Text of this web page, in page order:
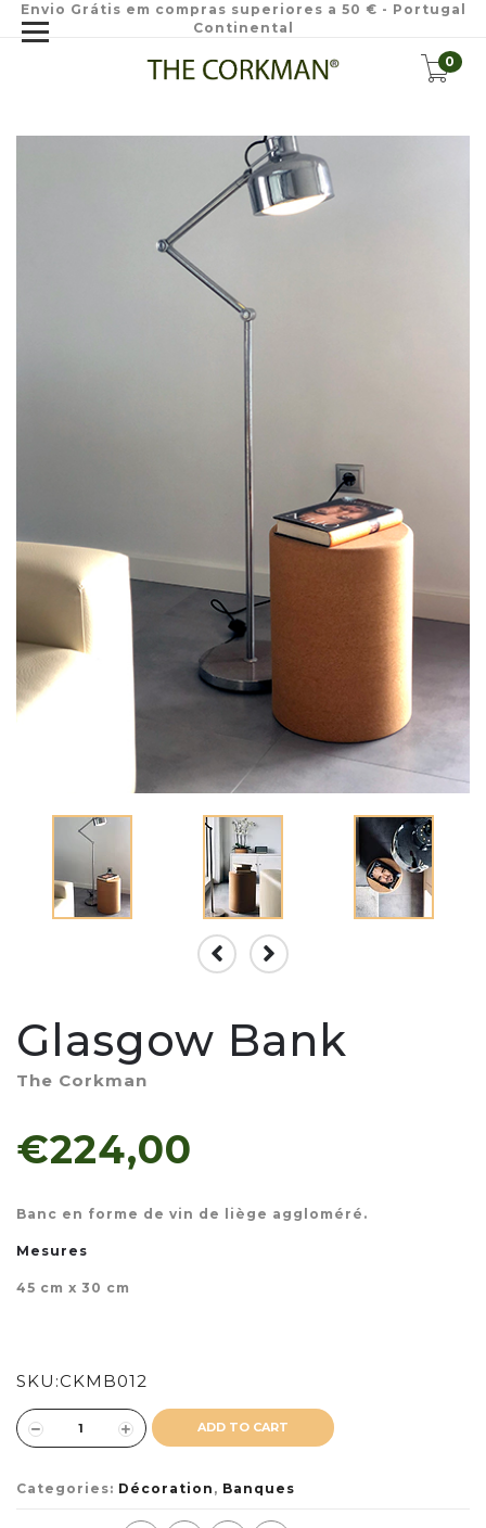
Envio Grátis em compras superiores a 50 € - Portugal
Continental
0
Glasgow Bank
The Corkman
€224,00
Banc en forme de vin de liège aggloméré.
Mesures
45 cm x 30 cm
SKU:CKMB012
ADD TO CART
Categories: Décoration , Banques